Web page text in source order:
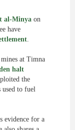
al-Minya on
have
.
at Timna
halt
the
used to fuel
evidence for a